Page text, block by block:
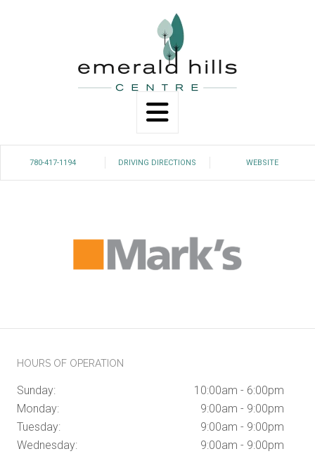
780-417-1194 DRIVING DIRECTIONS WEBSITE
HOURS OF OPERATION
Sunday:
10:00am - 6:00pm
Monday:
9:00am - 9:00pm
Tuesday:
9:00am - 9:00pm
Wednesday:
9:00am - 9:00pm